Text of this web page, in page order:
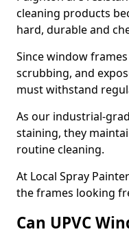
cleaning products
hard, durable and
Since window
scrubbing, and
must withstand
As our industrial-
staining, they
routine cleaning.
At Local Spray
the frames looking
Can UPVC